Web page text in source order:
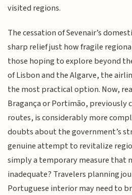
visited regions.
The cessation of Sevenair’s
sharp relief just how fragile
those hoping to explore beyond
of Lisbon and the Algarve, the
the most practical option. Now,
Bragança or Portimão, previously
routes, is considerably more
doubts about the government’s
genuine attempt to revitalize
simply a temporary measure
inadequate? Travelers planning
Portuguese interior may need to